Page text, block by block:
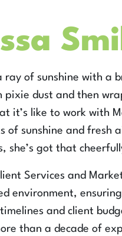
ray of sunshine with a
pixie dust and then
it’s like to work with
of sunshine and fresh
she’s got that
Services and
environment,
and client
than a decade of